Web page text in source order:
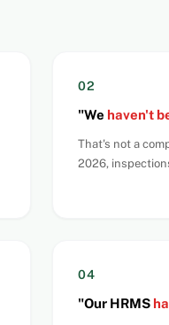
02
"We haven't
That's not a
2026,
04
"Our HRMS